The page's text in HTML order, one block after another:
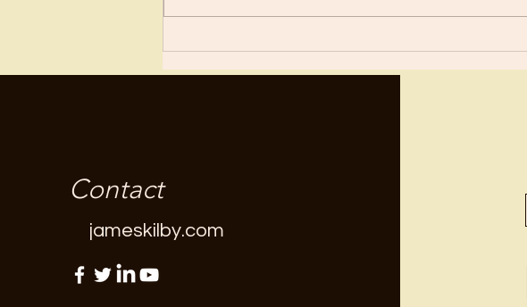
Contact
jameskilby.com